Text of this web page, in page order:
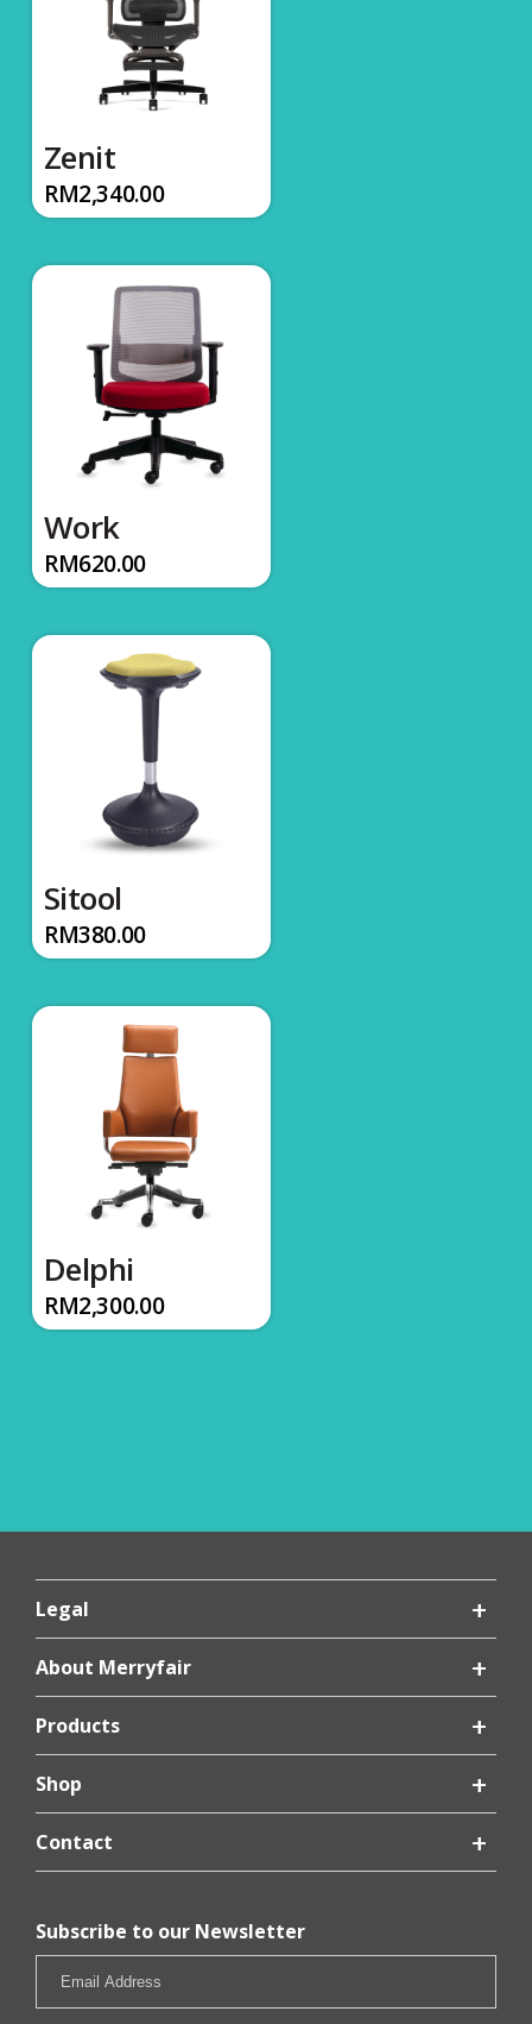
Zenit
RM2,340.00
Work
RM620.00
Sitool
RM380.00
Delphi
RM2,300.00
Legal
About Merryfair
Products
Shop
Contact
Subscribe to our Newsletter